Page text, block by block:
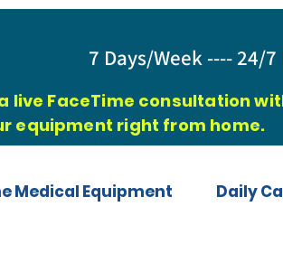
7 Days/Week ---- 24/
live FaceTime consultation
equipment right from home.
Daily
Medical Equipment